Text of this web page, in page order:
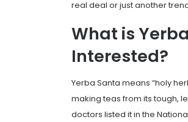
real deal or just another
What is
Interested?
Yerba Santa means “holy
making teas from its tough,
doctors listed it in the